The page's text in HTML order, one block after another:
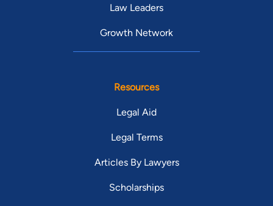
Law Leaders
Growth Network
Resources
Legal Aid
Legal Terms
Articles By Lawyers
Scholarships